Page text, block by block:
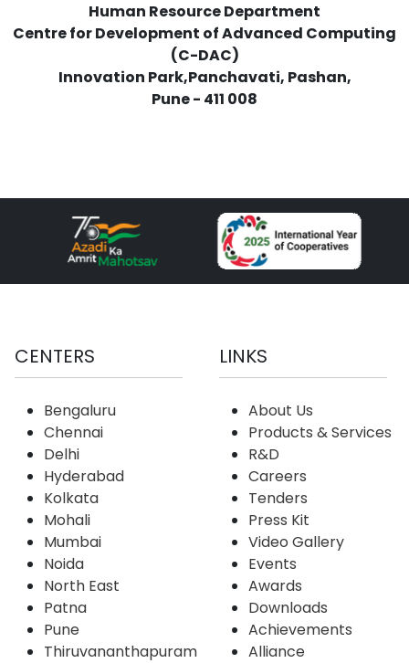
Human Resource Department
Centre for Development of Advanced Computing
(C-DAC)
Innovation Park,Panchavati, Pashan,
Pune - 411 008
CENTERS
Bengaluru
Chennai
Delhi
Hyderabad
Kolkata
Mohali
Mumbai
Noida
North East
Patna
Pune
Thiruvananthapuram
LINKS
About Us
Products & Services
R&D
Careers
Tenders
Press Kit
Video Gallery
Events
Awards
Downloads
Achievements
Alliance